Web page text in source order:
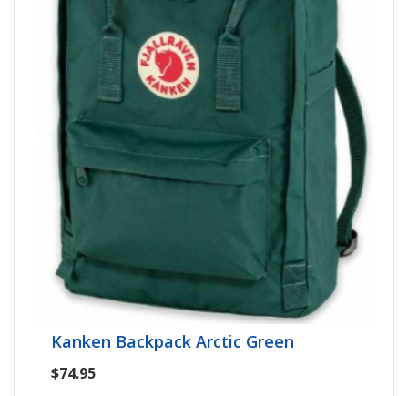
Kanken Backpack Arctic Green
$74.95